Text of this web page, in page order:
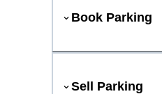
Book Parking
Sell Parking